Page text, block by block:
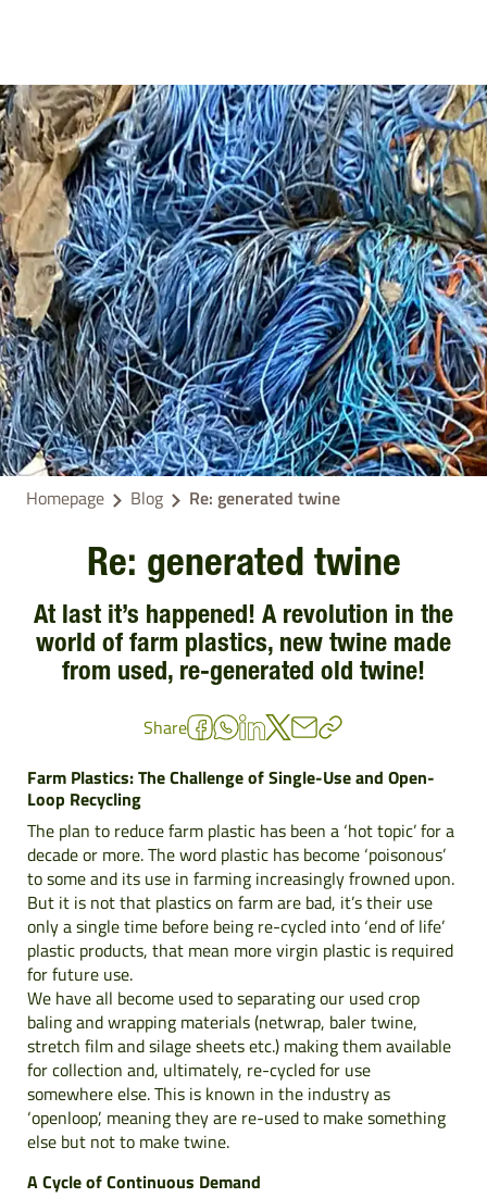
Homepage Blog Re: generated twine
Re: generated twine
At last it’s happened! A revolution in the
world of farm plastics, new twine made
from used, re-generated old twine!
Share
Farm Plastics: The Challenge of Single-Use and Open-
Loop Recycling
The plan to reduce farm plastic has been a ‘hot topic’ for a
decade or more. The word plastic has become ‘poisonous’
to some and its use in farming increasingly frowned upon.
But it is not that plastics on farm are bad, it’s their use
only a single time before being re-cycled into ‘end of life’
plastic products, that mean more virgin plastic is required
for future use.
We have all become used to separating our used crop
baling and wrapping materials (netwrap, baler twine,
stretch film and silage sheets etc.) making them available
for collection and, ultimately, re-cycled for use
somewhere else. This is known in the industry as
‘openloop’, meaning they are re-used to make something
else but not to make twine.
A Cycle of Continuous Demand